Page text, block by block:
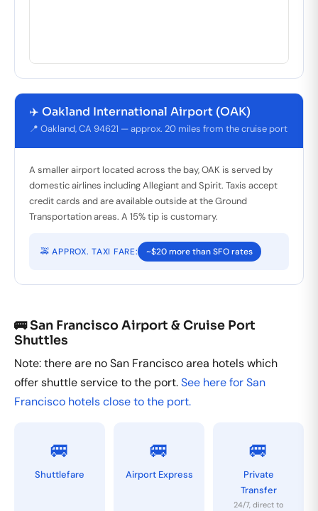
✈️ Oakland International Airport (OAK)
📍 Oakland, CA 94621 — approx. 20 miles from the cruise port
A smaller airport located across the bay, OAK is served by
domestic airlines including Allegiant and Spirit. Taxis accept
credit cards and are available outside at the Ground
Transportation areas. A 15% tip is customary.
🚕 APPROX. TAXI FARE: ~$20 more than SFO rates
🚌 San Francisco Airport & Cruise Port
Shuttles
Note: there are no San Francisco area hotels which
offer shuttle service to the port.See here for San
Francisco hotels close to the port.
🚐
Shuttlefare
🚐
Airport Express
🚐
Private
Transfer
24/7, direct to